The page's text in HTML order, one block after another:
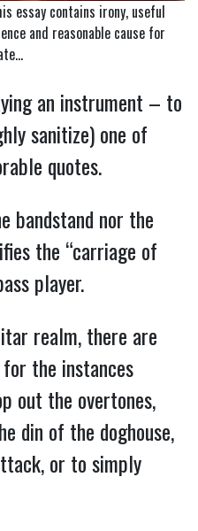
essay contains irony, useful
and reasonable cause for
an instrument – to
sanitize) one of
quotes.
bandstand nor the
the “carriage of
player.
realm, there are
the instances
out the overtones,
din of the doghouse,
or to simply